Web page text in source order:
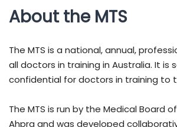
About the MTS
The MTS is a national, annual,
all doctors in training in Australia. It is
confidential for doctors in training to
The MTS is run by the Medical Board
Ahpra and was developed